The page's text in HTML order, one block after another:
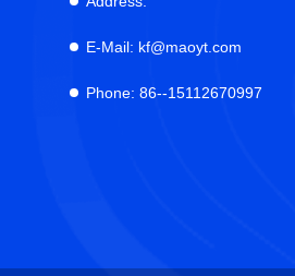
E-Mail: kf@maoyt.com
Phone: 86--15112670997